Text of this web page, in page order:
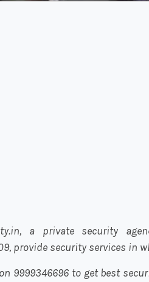
a private security
provide security services in
9999346696 to get best